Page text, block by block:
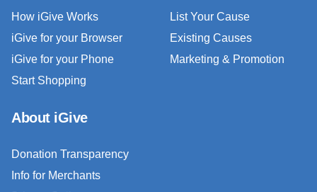
How iGive Works
iGive for your Browser
iGive for your Phone
Start Shopping
List Your Cause
Existing Causes
Marketing & Promotion
About iGive
Donation Transparency
Info for Merchants